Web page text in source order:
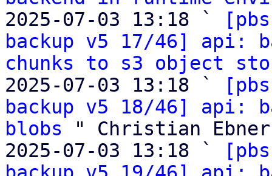
2025-07-03 13:18 `
backup v5 17/46] api:
chunks to s3 object
2025-07-03 13:18 `
backup v5 18/46] api:
blobs " Christian Ebner
2025-07-03 13:18 `